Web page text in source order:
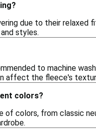
due to their relaxed
styles.
to machine
affect the fleece's
colors?
of colors, from classic